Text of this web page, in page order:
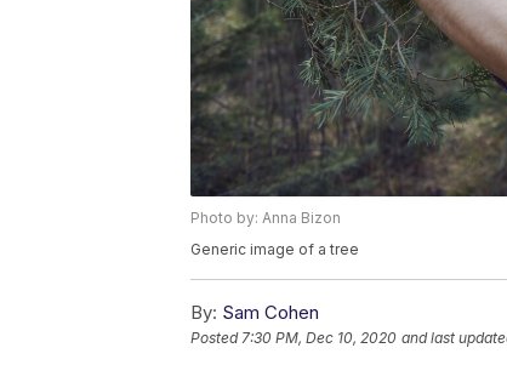
Photo by: Anna Bizon
Generic image of a tree
By: Sam Cohen
Posted7:30 PM, Dec 10, 2020 and last